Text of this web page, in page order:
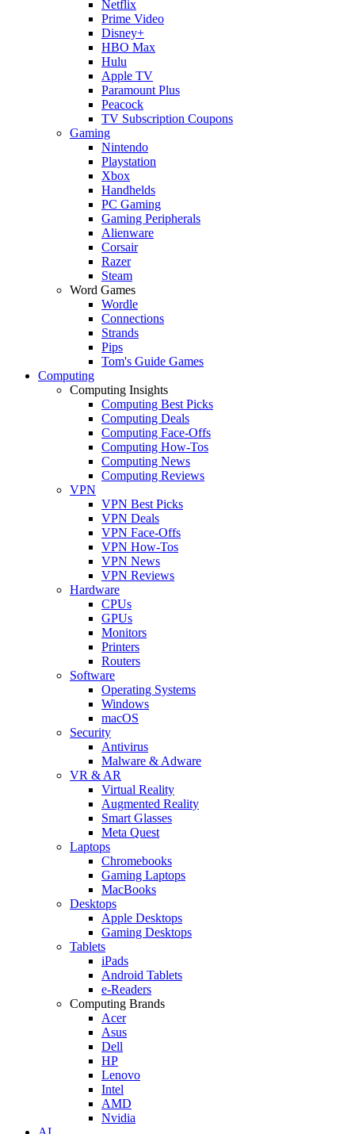
Netflix
Prime Video
Disney+
HBO Max
Hulu
Apple TV
Paramount Plus
Peacock
TV Subscription Coupons
Gaming
Nintendo
Playstation
Xbox
Handhelds
PC Gaming
Gaming Peripherals
Alienware
Corsair
Razer
Steam
Word Games
Wordle
Connections
Strands
Pips
Tom's Guide Games
Computing
Computing Insights
Computing Best Picks
Computing Deals
Computing Face-Offs
Computing How-Tos
Computing News
Computing Reviews
VPN
VPN Best Picks
VPN Deals
VPN Face-Offs
VPN How-Tos
VPN News
VPN Reviews
Hardware
CPUs
GPUs
Monitors
Printers
Routers
Software
Operating Systems
Windows
macOS
Security
Antivirus
Malware & Adware
VR & AR
Virtual Reality
Augmented Reality
Smart Glasses
Meta Quest
Laptops
Chromebooks
Gaming Laptops
MacBooks
Desktops
Apple Desktops
Gaming Desktops
Tablets
iPads
Android Tablets
e-Readers
Computing Brands
Acer
Asus
Dell
HP
Lenovo
Intel
AMD
Nvidia